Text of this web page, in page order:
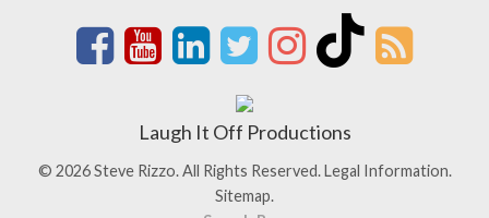
Laugh It Off Productions
© 2026 Steve Rizzo. All Rights Reserved.Legal Information.
Sitemap.